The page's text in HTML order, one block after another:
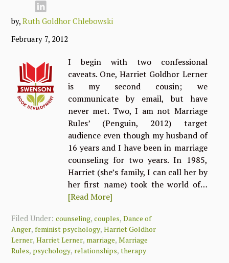
by,Ruth Goldhor Chlebowski
February 7, 2012
I begin with two confessional
caveats. One, Harriet Goldhor Lerner
is my second cousin; we
communicate by email, but have
never met. Two, I am not Marriage
Rules’ (Penguin, 2012) target
audience even though my husband of
16 years and I have been in marriage
counseling for two years. In 1985,
Harriet (she’s family, I can call her by
her first name) took the world of…
[Read More]
Filed Under:counseling,couples,Dance of
Anger,feminist psychology,Harriet Goldhor
Lerner,Harriet Lerner, marriage,Marriage
Rules, psychology, relationships,therapy